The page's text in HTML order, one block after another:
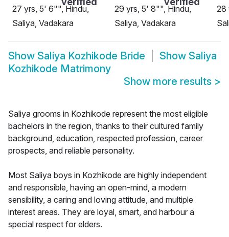
27 yrs, 5' 6"", Hindu,
Saliya, Vadakara
29 yrs, 5' 8"", Hindu,
Saliya, Vadakara
28
Show Saliya Kozhikode Bride Show Saliya
Kozhikode Matrimony
Show more results >
Saliya grooms in Kozhikode represent the most eligible
bachelors in the region, thanks to their cultured family
background, education, respected profession, career
prospects, and reliable personality.
Most Saliya boys in Kozhikode are highly independent
and responsible, having an open-mind, a modern
sensibility, a caring and loving attitude, and multiple
interest areas. They are loyal, smart, and harbour a
special respect for elders.